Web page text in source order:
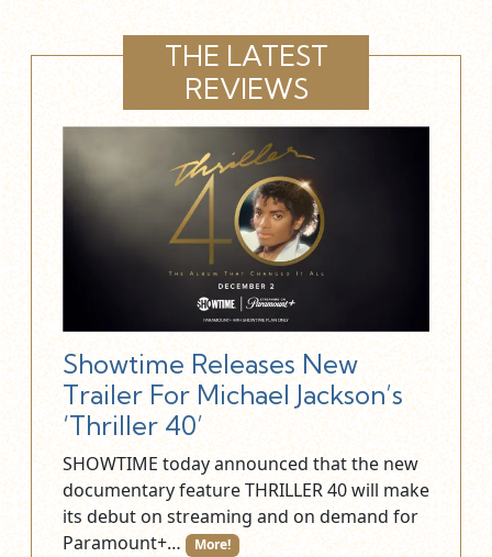
THE LATEST
REVIEWS
Showtime Releases New
Trailer For Michael Jackson’s
‘Thriller 40’
SHOWTIME today announced that the new
documentary feature THRILLER 40 will make
its debut on streaming and on demand for
Paramount+…
More!